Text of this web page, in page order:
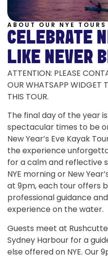
ABOUT OUR NYE TOURS
CELEBRATE
LIKE NEVER
ATTENTION: PLEASE
OUR WHATSAPP WIDGET
THIS TOUR.
The final day of the year
spectacular times to be
New Year’s Eve Kayak
the experience
for a calm and reflective
NYE morning or New
at 9pm, each tour offers
professional guidance
experience on the water.
Guests meet at
Sydney Harbour for a
else offered on NYE. Our